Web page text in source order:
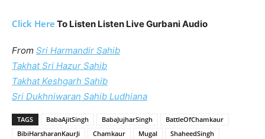
Click Here To Listen Listen Live Gurbani Audio
From Sri Harmandir Sahib
Takhat Sri Hazur Sahib
Takhat Keshgarh Sahib
Sri Dukhniwaran Sahib Ludhiana
TAGS BabaAjitSingh BabaJujharSingh
BattleOfChamkaur
BibiHarsharanKaurJi
Chamkaur Mugal
ShaheedSingh